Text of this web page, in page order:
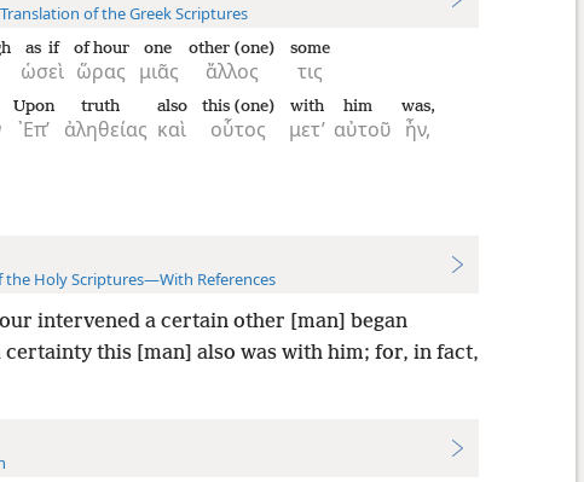
of the Greek Scriptures
ὡσεὶ
as if
ὥρας
of hour
μιᾶς
one
ἄλλος
other (one)
τις
some
᾿Επ’
Upon
ἀληθείας
truth
καὶ
also
οὗτος
this (one)
μετ’
with
αὐτοῦ
him
ἦν,
was,
the Holy Scriptures—With References
intervened a certain other [man] began
this [man] also was with him; for, in fact,